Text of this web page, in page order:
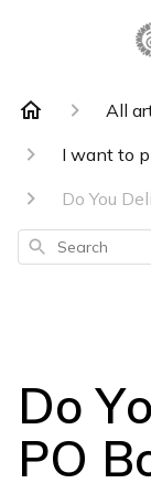
All
I want to
Do You
Search
Do
PO